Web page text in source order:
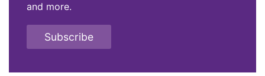
and more.
Subscribe